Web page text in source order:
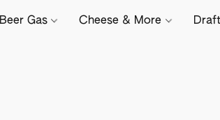
Beer Gas Cheese & More